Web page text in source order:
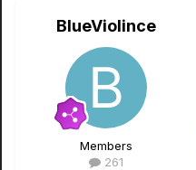
BlueViolince
Members
261